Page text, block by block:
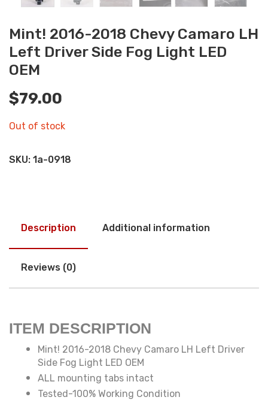
Mint! 2016-2018 Chevy Camaro LH
Left Driver Side Fog Light LED
OEM
$79.00
Out of stock
SKU: 1a-0918
Description Additional information
Reviews (0)
ITEM DESCRIPTION
Mint! 2016-2018 Chevy Camaro LH Left Driver
Side Fog Light LED OEM
ALL mounting tabs intact
Tested-100% Working Condition